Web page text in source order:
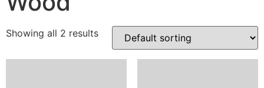
Showing all 2 results